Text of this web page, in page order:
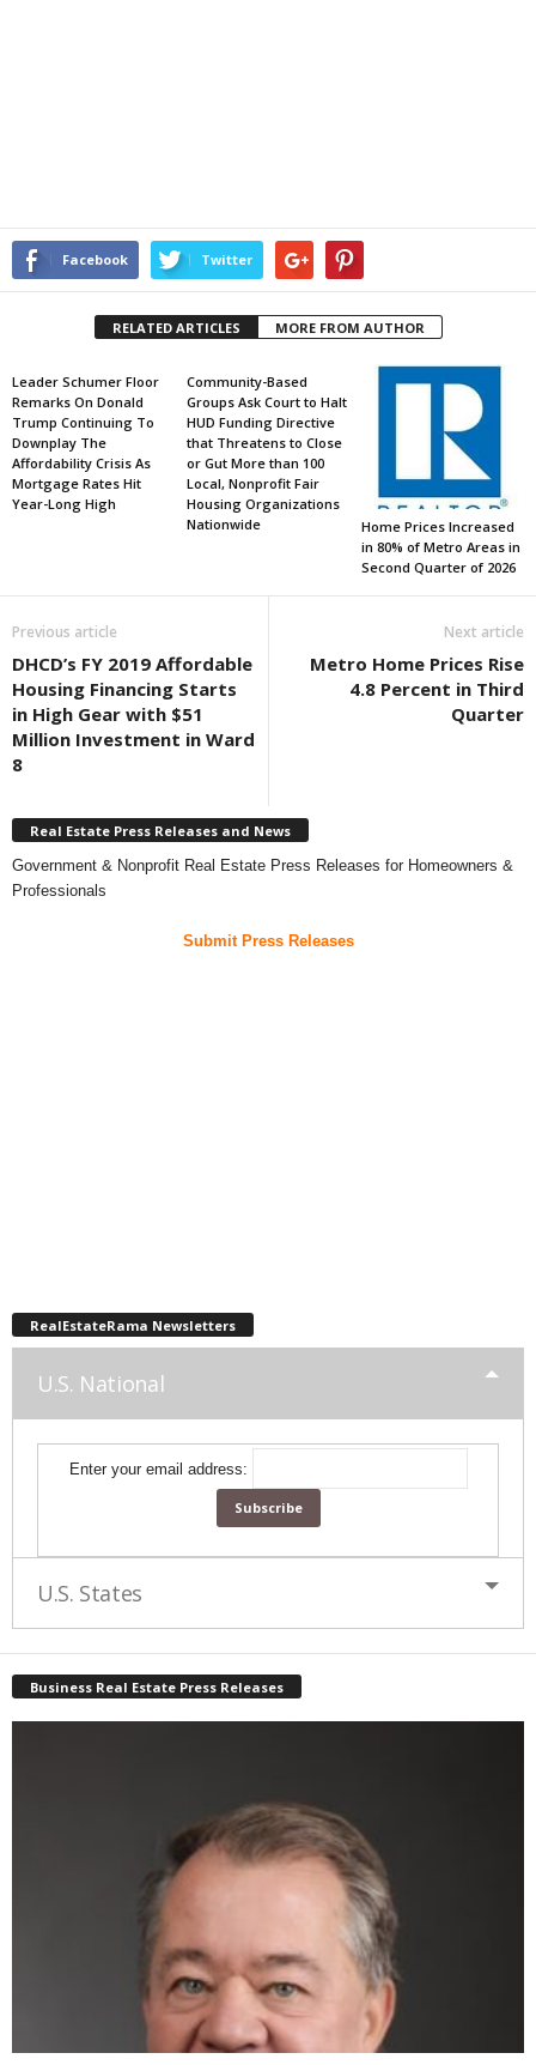
Facebook Twitter
RELATED ARTICLES MORE FROM AUTHOR
Leader Schumer Floor
Remarks On Donald
Trump Continuing To
Downplay The
Affordability Crisis As
Mortgage Rates Hit
Year-Long High
Community-Based
Groups Ask Court to Halt
HUD Funding Directive
that Threatens to Close
or Gut More than 100
Local, Nonprofit Fair
Housing Organizations
Nationwide
Home Prices Increased
in 80% of Metro Areas in
Second Quarter of 2026
Previous article
DHCD’s FY 2019 Affordable
Housing Financing Starts
in High Gear with $51
Million Investment in Ward
8
Next article
Metro Home Prices Rise
4.8 Percent in Third
Quarter
Real Estate Press Releases and News
Government & Nonprofit Real Estate Press Releases for Homeowners &
Professionals
Submit Press Releases
RealEstateRama Newsletters
U.S. National
Enter your email address:
U.S. States
Business Real Estate Press Releases